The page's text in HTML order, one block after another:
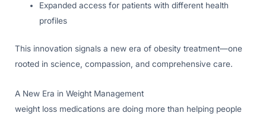
Expanded access for patients with different health
profiles
This innovation signals a new era of obesity treatment—one
rooted in science, compassion, and comprehensive care.
A New Era in Weight Management
weight loss medications are doing more than helping people